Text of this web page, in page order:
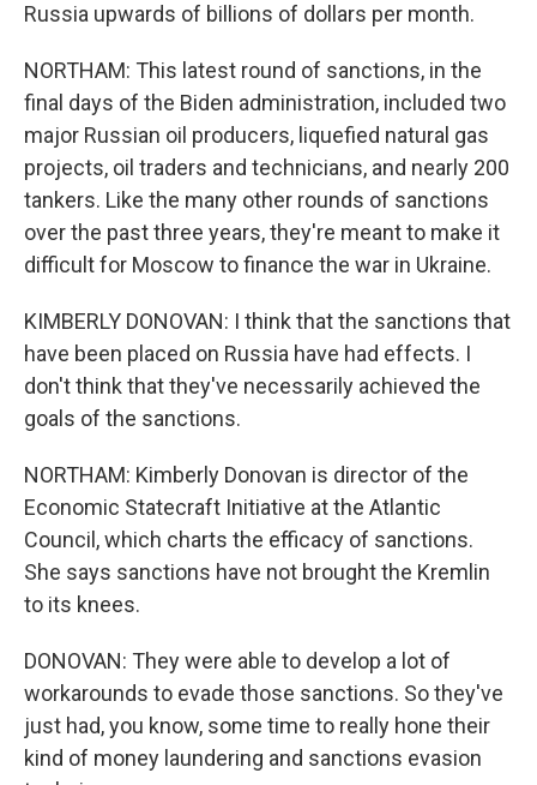
Russia upwards of billions of dollars per month.
NORTHAM: This latest round of sanctions, in the
final days of the Biden administration, included two
major Russian oil producers, liquefied natural gas
projects, oil traders and technicians, and nearly 200
tankers. Like the many other rounds of sanctions
over the past three years, they're meant to make it
difficult for Moscow to finance the war in Ukraine.
KIMBERLY DONOVAN: I think that the sanctions that
have been placed on Russia have had effects. I
don't think that they've necessarily achieved the
goals of the sanctions.
NORTHAM: Kimberly Donovan is director of the
Economic Statecraft Initiative at the Atlantic
Council, which charts the efficacy of sanctions.
She says sanctions have not brought the Kremlin
to its knees.
DONOVAN: They were able to develop a lot of
workarounds to evade those sanctions. So they've
just had, you know, some time to really hone their
kind of money laundering and sanctions evasion